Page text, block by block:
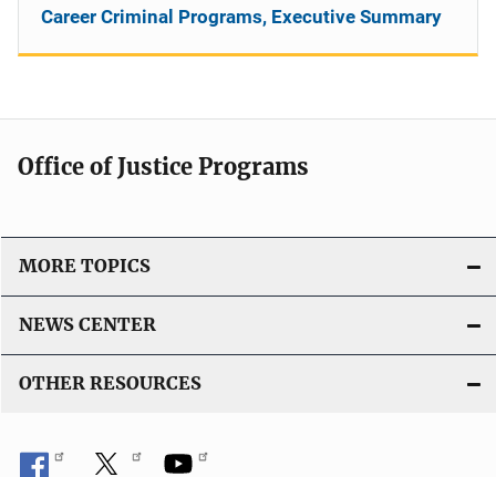
Career Criminal Programs, Executive Summary
Office of Justice Programs
MORE TOPICS
NEWS CENTER
OTHER RESOURCES